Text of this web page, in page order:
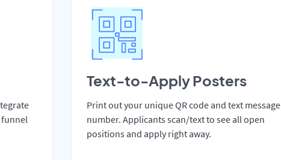
funnel
Text-to-Apply Posters
Print out your unique QR code and text message
number. Applicants scan/text to see all open
positions and apply right away.